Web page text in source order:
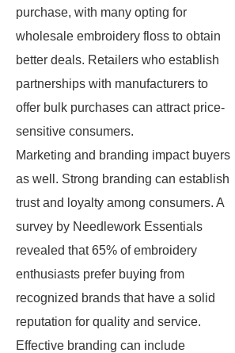
purchase, with many opting for
wholesale embroidery floss to obtain
better deals. Retailers who establish
partnerships with manufacturers to
offer bulk purchases can attract price-
sensitive consumers.
Marketing and branding impact buyers
as well. Strong branding can establish
trust and loyalty among consumers. A
survey by Needlework Essentials
revealed that 65% of embroidery
enthusiasts prefer buying from
recognized brands that have a solid
reputation for quality and service.
Effective branding can include